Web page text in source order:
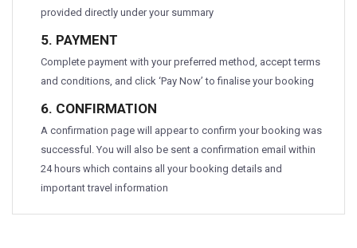
provided directly under your summary
5. PAYMENT
Complete payment with your preferred method, accept terms
and conditions, and click ‘Pay Now’ to finalise your booking
6. CONFIRMATION
A confirmation page will appear to confirm your booking was
successful. You will also be sent a confirmation email within
24 hours which contains all your booking details and
important travel information